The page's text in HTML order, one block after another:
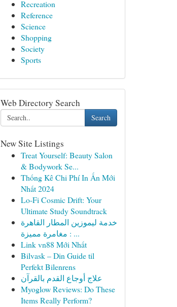
Recreation
Reference
Science
Shopping
Society
Sports
Web Directory Search
Search
New Site Listings
Treat Yourself: Beauty Salon
& Bodywork Se...
Thống Kê Chi Phí In Ấn Mới
Nhất 2024
Lo-Fi Cosmic Drift: Your
Ultimate Study Soundtrack
خدمة ليموزين المطار القاهرة
: مغامرة مميزة ...
Link vn88 Mới Nhất
Bilvask – Din Guide til
Perfekt Bilenrens
علاج أوجاع القدم بالقرآن
Myoglow Reviews: Do These
Items Really Perform?